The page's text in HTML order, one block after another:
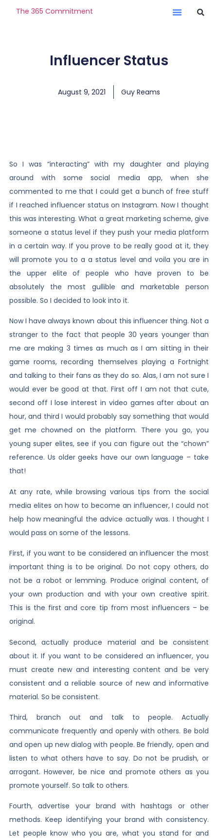
The 365 Commitment
Influencer Status
August 9, 2021 Guy Reams
So I was “interacting” with my daughter and playing
around with some social media app, when she
commented to me that I could get a bunch of free stuff
if I reached influencer status on Instagram. Now I thought
this was interesting. What a great marketing scheme, give
someone a status level if they push your media platform
in a certain way. If you prove to be really good at it, they
will promote you to a a status level and voila you are in
the upper elite of people who have proven to be
absolutely the most gullible and marketable person
possible. So I decided to look into it.
Now I have always known about this influencer thing. Not a
stranger to the fact that people 30 years younger than
me are making 3 times as much as I am sitting in their
game rooms, recording themselves playing a Fortnight
and talking to their fans as they do so. Alas, I am not sure I
would ever be good at that. First off I am not that cute,
second off I lose interest in video games after about an
hour, and third I would probably say something that would
get me chowned on the platform. There you go, you
young super elites, see if you can figure out the “chown”
reference. Us older geeks have our own language – take
that!
At any rate, while browsing various tips from the social
media elites on how to become an influencer, I could not
help how meaningful the advice actually was. I thought I
would pass on some of the lessons.
First, if you want to be considered an influencer the most
important thing is to be original. Do not copy others, do
not be a robot or lemming. Produce original content, of
your own production and with your own creative spirit.
This is the first and core tip from most influencers – be
original.
Second, actually produce material and be consistent
about it. If you want to be considered an influencer, you
must create new and interesting content and be very
consistent and a reliable source of new and informative
material. So be consistent.
Third, branch out and talk to people. Actually
communicate frequently and openly with others. Be bold
and open up new dialog with people. Be friendly, open and
listen to what others have to say. Do not be prudish, or
arrogant. However, be nice and promote others as you
promote yourself. So talk to others.
Fourth, advertise your brand with hashtags or other
methods. Keep identifying your brand with consistency.
Let people know who you are, what you stand for and